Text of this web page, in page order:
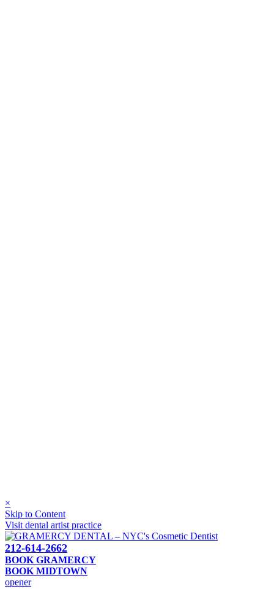
×
Skip to Content
Visit dental artist practice
212-614-2662
BOOK GRAMERCY
BOOK MIDTOWN
opener